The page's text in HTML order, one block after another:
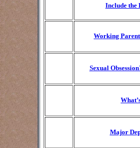
Include the
Working
Sexual
Major